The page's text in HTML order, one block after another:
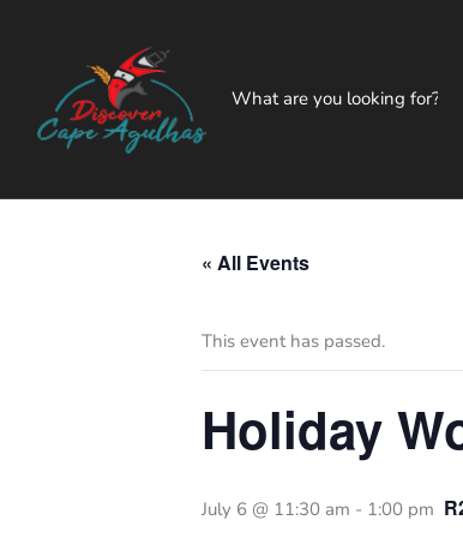
« All Events
This event has passed.
Holiday
July 6 @ 11:30 am - 1:00 pm